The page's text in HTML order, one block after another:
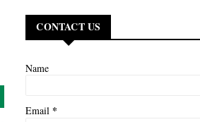
CONTACT US
Name
Email *